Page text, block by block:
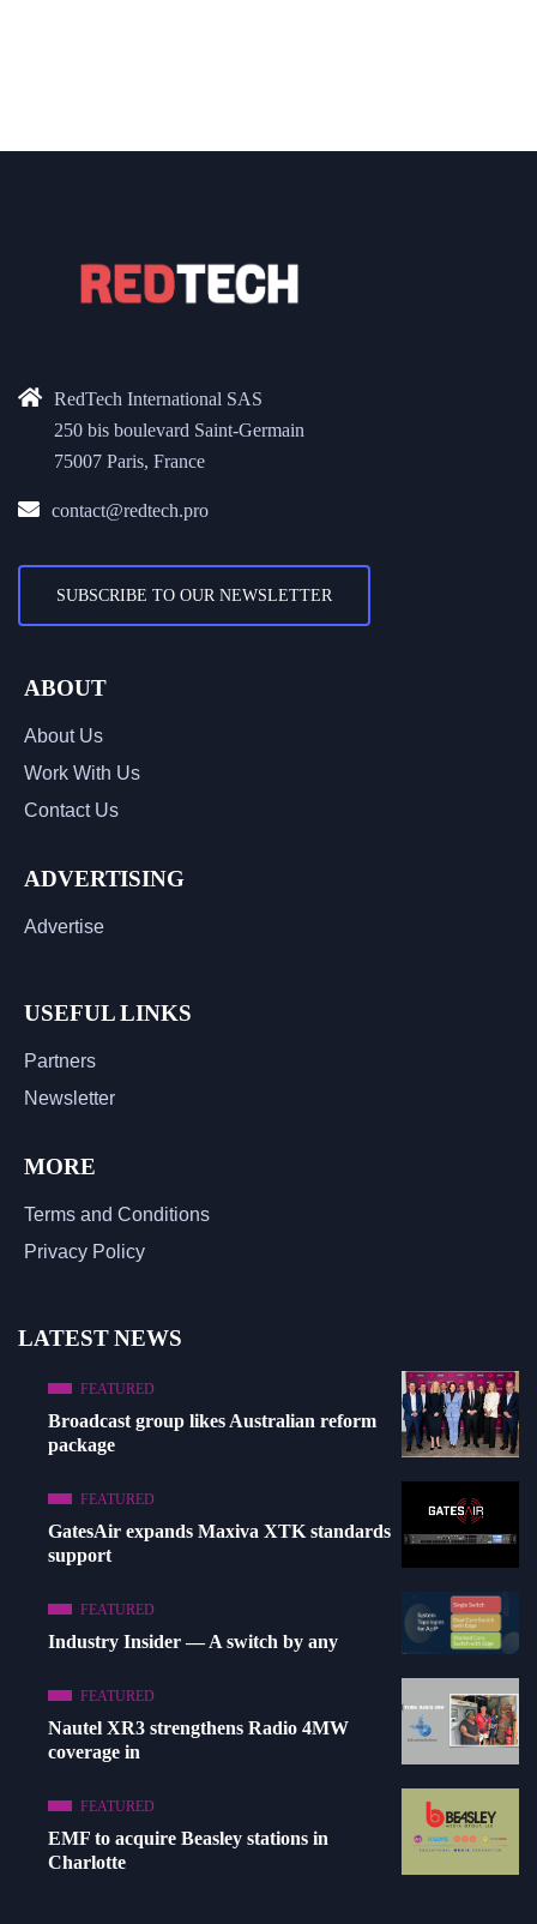
RedTech International SAS
250 bis boulevard Saint-Germain
75007 Paris, France
contact@redtech.pro
SUBSCRIBE TO OUR NEWSLETTER
ABOUT
About Us
Work With Us
Contact Us
ADVERTISING
Advertise
USEFUL LINKS
Partners
Newsletter
MORE
Terms and Conditions
Privacy Policy
LATEST NEWS
FEATURED
Broadcast group likes Australian reform
package
FEATURED
GatesAir expands Maxiva XTK standards
support
FEATURED
Industry Insider — A switch by any
FEATURED
Nautel XR3 strengthens Radio 4MW
coverage in
FEATURED
EMF to acquire Beasley stations in
Charlotte